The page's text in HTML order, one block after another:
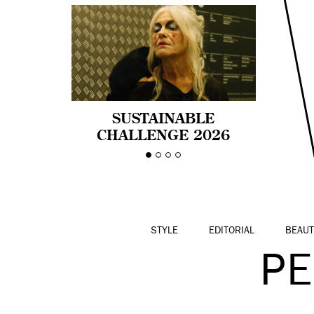
SUSTAINABLE
CHALLENGE 2026
CELEBRA LA
STYLE EDITORIAL